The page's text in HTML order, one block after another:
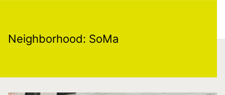
Neighborhood: SoMa